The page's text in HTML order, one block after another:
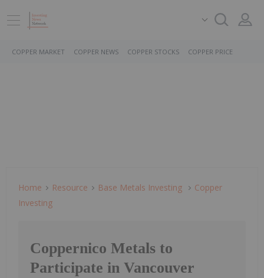
COPPER MARKET COPPER NEWS COPPER STOCKS COPPER PRICE
Home Resource Base Metals Investing
Copper
Investing
Coppernico Metals to
Participate in Vancouver